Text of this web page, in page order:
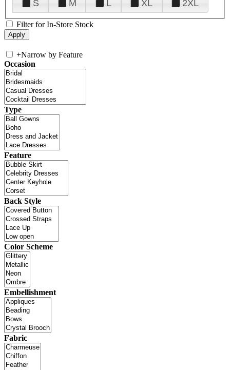
S M L XL 2XL
Filter for In-Store Stock
+Narrow by Feature
Occasion
Type
Feature
Back Style
Color Scheme
Embellishment
Fabric